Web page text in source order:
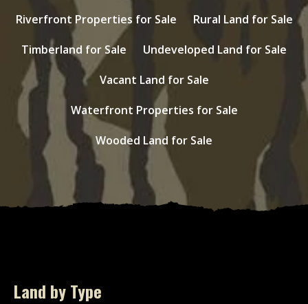
Riverfront Properties for Sale
Rural Land for Sale
Timberland for Sale
Undeveloped Land for Sale
Vacant Land for Sale
Waterfront Properties for Sale
Wooded Land for Sale
Land by Type